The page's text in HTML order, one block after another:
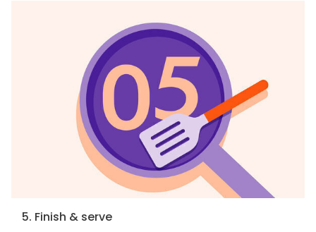
5. Finish & serve